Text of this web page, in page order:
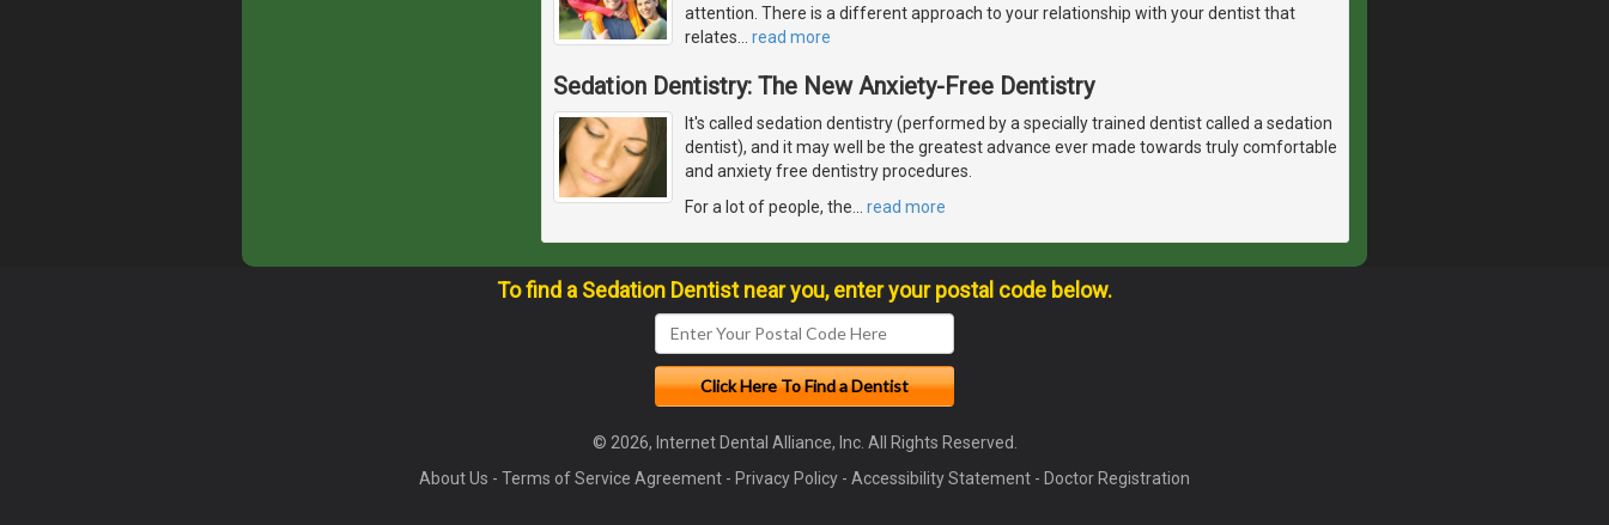
attention. There is a different approach to your relationship with your dentist that
relates
read more
Sedation Dentistry: The New Anxiety-Free Dentistry
It's called sedation dentistry (performed by a specially trained dentist called a sedation
dentist), and it may well be the greatest advance ever made towards truly comfortable
and anxiety free dentistry procedures.
For a lot of people, the
read more
To find a Sedation Dentist near you, enter your postal code below.
© 2026, Internet Dental Alliance, Inc. All Rights Reserved.
About Us - Terms of Service Agreement - Privacy Policy - Accessibility Statement - Doctor Registration